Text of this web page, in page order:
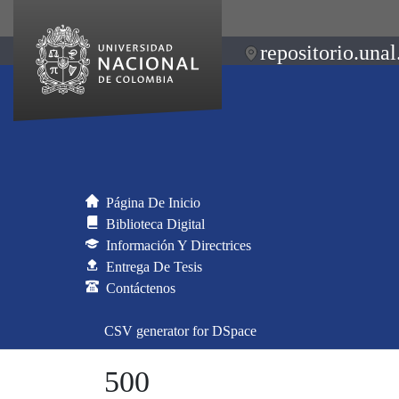
Página De Inicio
Biblioteca Digital
Información Y Directrices
Entrega De Tesis
Contáctenos
CSV generator for DSpace
500